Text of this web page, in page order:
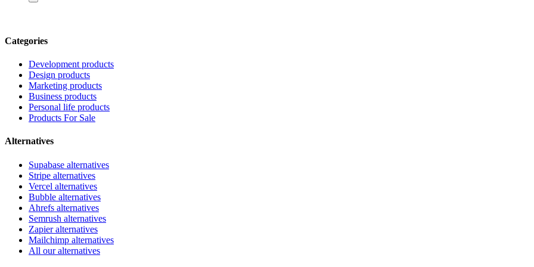
Categories
Development products
Design products
Marketing products
Business products
Personal life products
Products For Sale
Alternatives
Supabase alternatives
Stripe alternatives
Vercel alternatives
Bubble alternatives
Ahrefs alternatives
Semrush alternatives
Zapier alternatives
Mailchimp alternatives
All our alternatives